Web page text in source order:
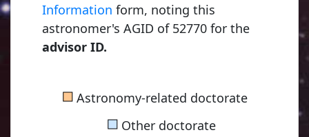
Information form, noting this
astronomer's AGID of 52770 for the
advisor ID.
■Astronomy-related doctorate
■ Other doctorate